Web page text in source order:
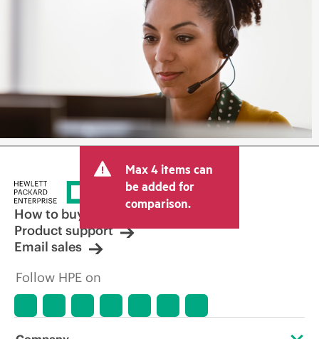
Max 4 items can
be added for
comparison.
How to buy
Product support
Email sales
Follow HPE on